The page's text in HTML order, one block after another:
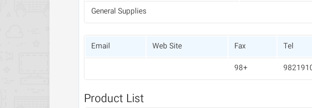
General Supplies
Tel
Fax
Web Site
Email
+98
Product List